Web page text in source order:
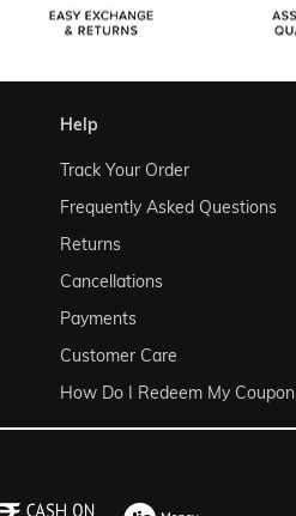
help
Track Your Order
Frequently Asked Questions
Returns
Cancellations
Payments
Customer Care
How Do I Redeem My Coupon